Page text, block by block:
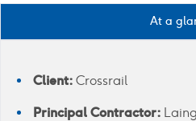
At a
Client: Crossrail
Principal Contractor: